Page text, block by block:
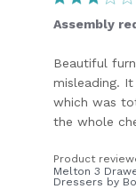
Assembly
Beautiful
misleading.
which was
the whole
Product
Melton 3
Dressers by